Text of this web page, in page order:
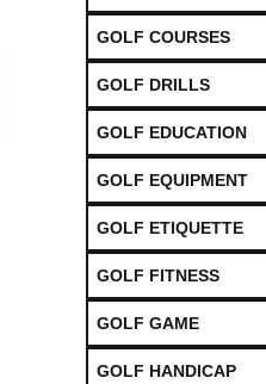
GOLF COURSES
GOLF DRILLS
GOLF EDUCATION
GOLF EQUIPMENT
GOLF ETIQUETTE
GOLF FITNESS
GOLF GAME
GOLF HANDICAP